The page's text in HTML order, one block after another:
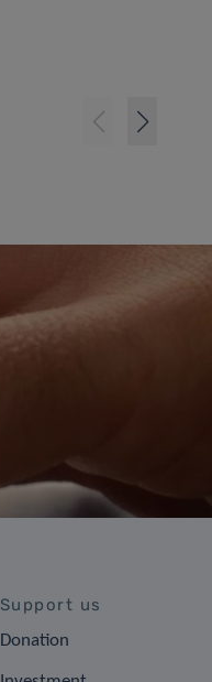
Support us
Donation